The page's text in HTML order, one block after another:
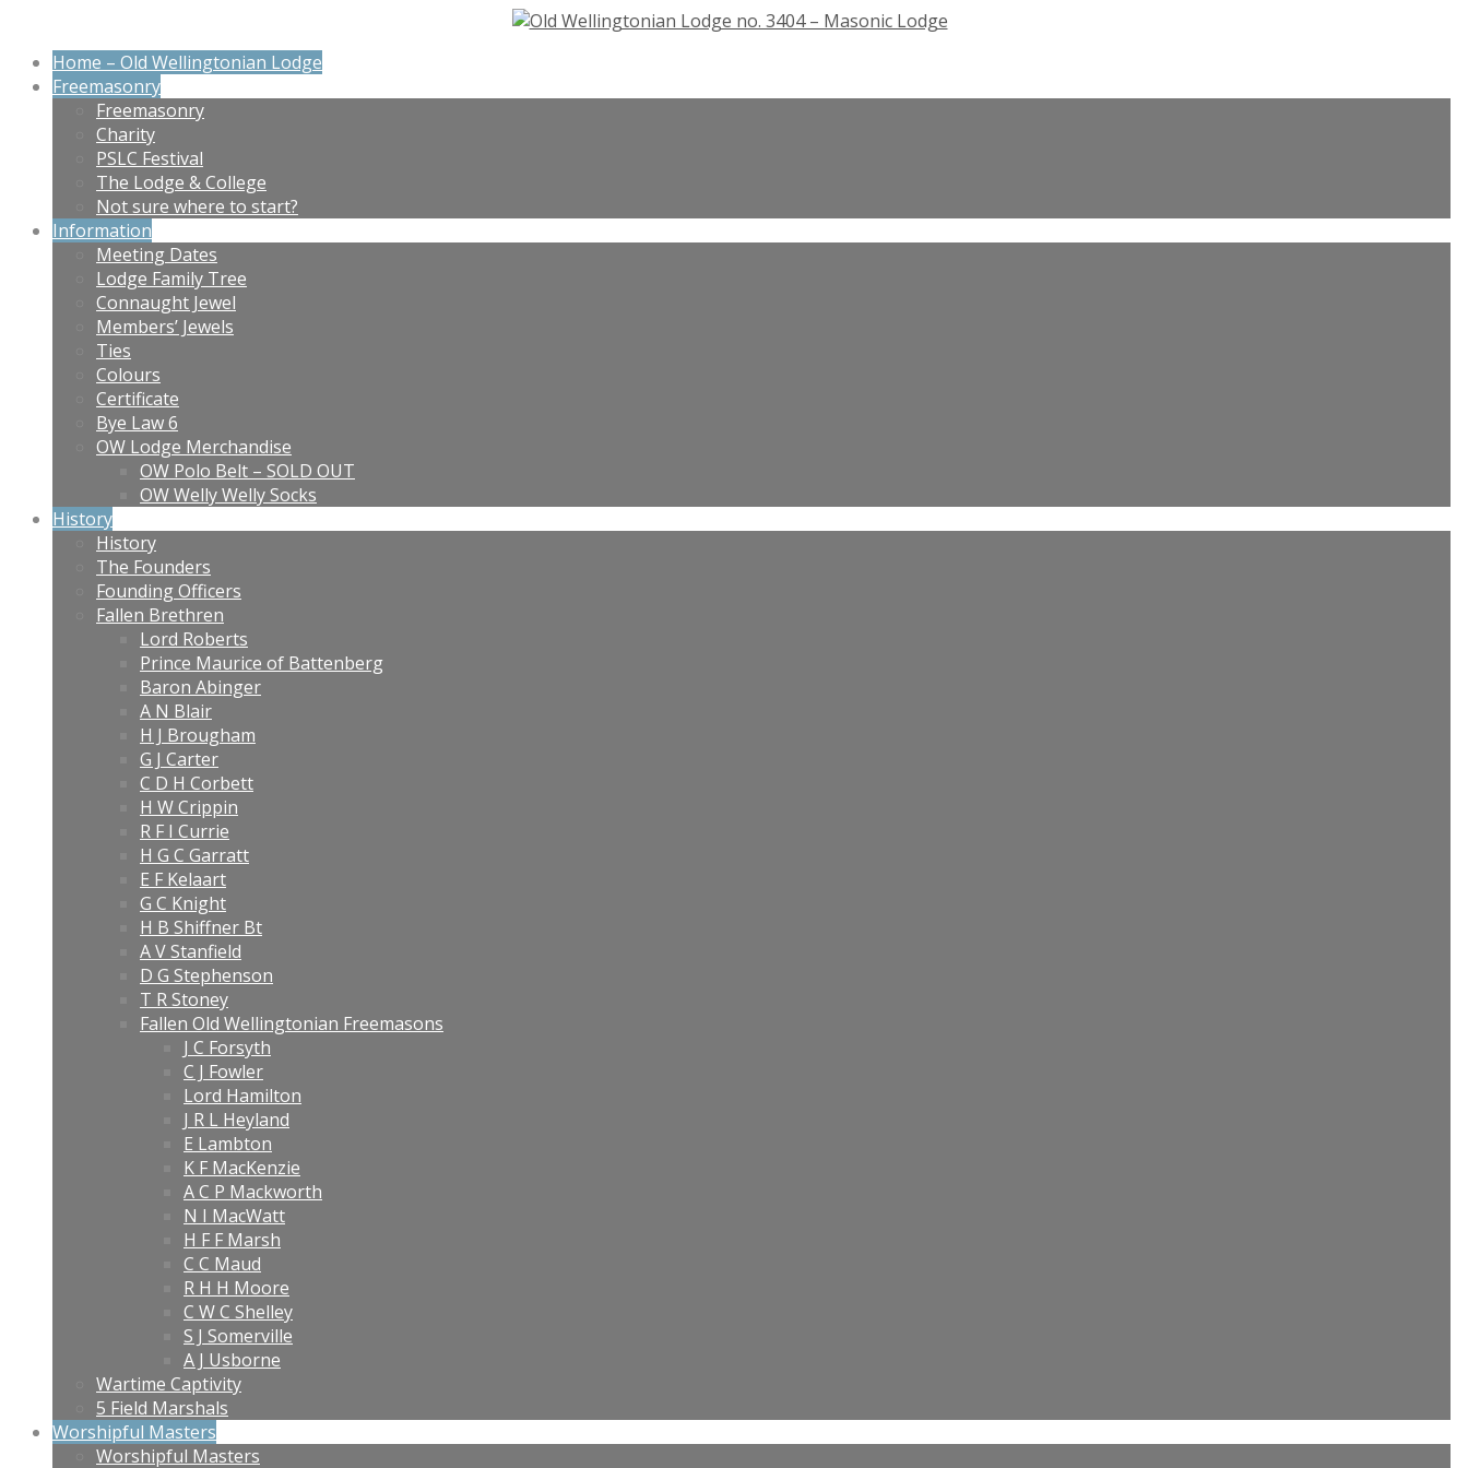
Home – Old Wellingtonian Lodge
Freemasonry
Freemasonry
Charity
PSLC Festival
The Lodge & College
Not sure where to start?
Information
Meeting Dates
Lodge Family Tree
Connaught Jewel
Members’ Jewels
Ties
Colours
Certificate
Bye Law 6
OW Lodge Merchandise
OW Polo Belt – SOLD OUT
OW Welly Welly Socks
History
History
The Founders
Founding Officers
Fallen Brethren
Lord Roberts
Prince Maurice of Battenberg
Baron Abinger
A N Blair
H J Brougham
G J Carter
C D H Corbett
H W Crippin
R F I Currie
H G C Garratt
E F Kelaart
G C Knight
H B Shiffner Bt
A V Stanfield
D G Stephenson
T R Stoney
Fallen Old Wellingtonian Freemasons
J C Forsyth
C J Fowler
Lord Hamilton
J R L Heyland
E Lambton
K F MacKenzie
A C P Mackworth
N I MacWatt
H F F Marsh
C C Maud
R H H Moore
C W C Shelley
S J Somerville
A J Usborne
Wartime Captivity
5 Field Marshals
Worshipful Masters
Worshipful Masters